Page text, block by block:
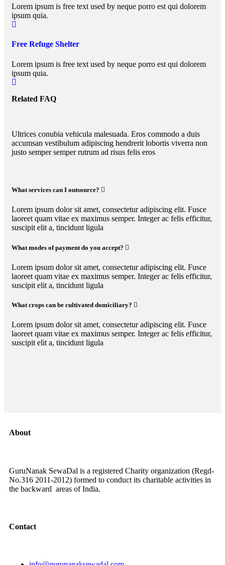
Lorem ipsum is free text used by neque porro est qui dolorem
ipsum quia.
Free Refuge Shelter
Lorem ipsum is free text used by neque porro est qui dolorem
ipsum quia.
Related FAQ
Ultrices conubia vehicula malesuada. Eros commodo a duis
accumsan vestibulum adipiscing hendrerit lobortis viverra non
justo semper semper rutrum ad risus felis eros
What services can I outsource?
Lorem ipsum dolor sit amet, consectetur adipiscing elit. Fusce
laoreet quam vitae ex maximus semper. Integer ac felis efficitur,
suscipit elit a, tincidunt ligula
What modes of payment do you accept?
Lorem ipsum dolor sit amet, consectetur adipiscing elit. Fusce
laoreet quam vitae ex maximus semper. Integer ac felis efficitur,
suscipit elit a, tincidunt ligula
What crops can be cultivated domiciliary?
Lorem ipsum dolor sit amet, consectetur adipiscing elit. Fusce
laoreet quam vitae ex maximus semper. Integer ac felis efficitur,
suscipit elit a, tincidunt ligula
About
GuruNanak SewaDal is a registered Charity organization (Regd-
No.316 2011-2012) formed to conduct its charitable activities in
the backward areas of India.
Contact